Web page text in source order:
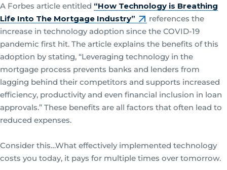
A Forbes article entitled “How Technology is Breathing
Life Into The Mortgage Industry”
references the
increase in technology adoption since the COVID-19
pandemic first hit. The article explains the benefits of this
adoption by stating, “Leveraging technology in the
mortgage process prevents banks and lenders from
lagging behind their competitors and supports increased
efficiency, productivity and even financial inclusion in loan
approvals.” These benefits are all factors that often lead to
reduced expenses.
Consider this…What effectively implemented technology
costs you today, it pays for multiple times over tomorrow.